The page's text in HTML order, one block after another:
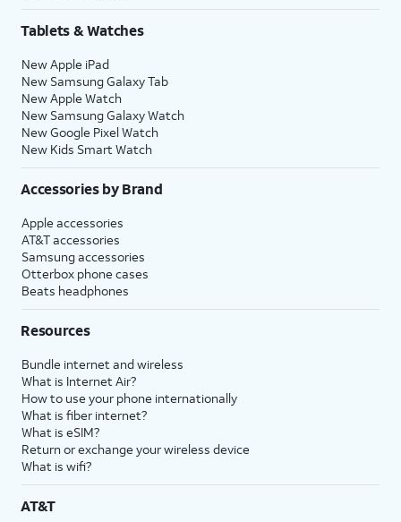
Tablets & Watches
New Apple iPad
New Samsung Galaxy Tab
New Apple Watch
New Samsung Galaxy Watch
New Google Pixel Watch
New Kids Smart Watch
Accessories by Brand
Apple accessories
AT&T accessories
Samsung accessories
Otterbox phone cases
Beats headphones
Resources
Bundle internet and wireless
What is Internet Air?
How to use your phone internationally
What is fiber internet?
What is eSIM?
Return or exchange your wireless device
What is wifi?
AT&T